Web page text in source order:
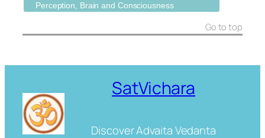
Perception, Brain and Consciousness
Go to top
SatVichara
Discover Advaita Vedanta